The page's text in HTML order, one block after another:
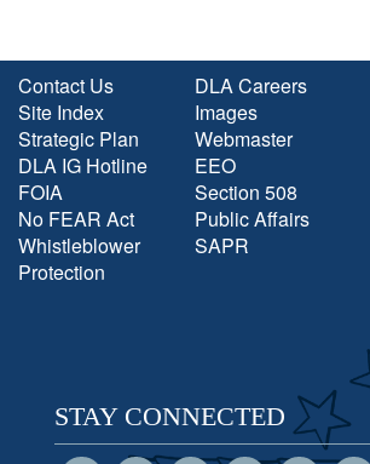
Contact Us
Site Index
Strategic Plan
DLA IG Hotline
FOIA
No FEAR Act
Whistleblower
Protection
DLA Careers
Images
Webmaster
EEO
Section 508
Public Affairs
SAPR
STAY CONNECTED